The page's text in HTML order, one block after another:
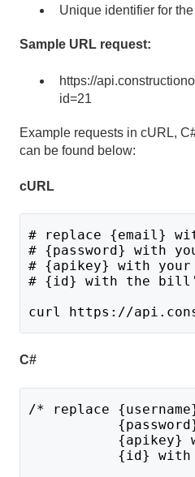
Unique identifier for
Sample URL request:
https://
id=21
Example requests in cURL,
can be found below:
cURL
# replace {email}
# {password} with
# {apikey} with your
# {id} with the
curl https://
C#
/* replace
{apikey}
{id}